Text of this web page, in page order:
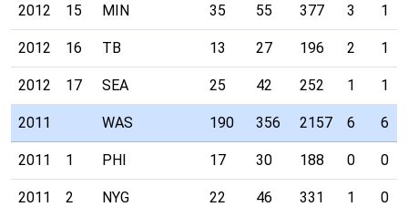
2012 15 MIN 35 55 377 3 1
2012 16 TB 13 27 196 2 1
2012 17 SEA 25 42 252 1 1
2011 WAS 190 356 2157 6 6
2011 1 PHI 17 30 188 0 0
2011 2 NYG 22 46 331 1 0